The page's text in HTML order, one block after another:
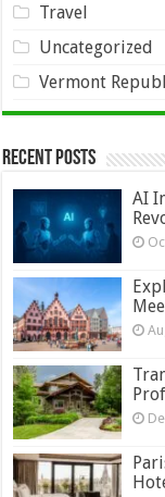
Travel
Uncategorized
Vermont
Recent Posts
AI